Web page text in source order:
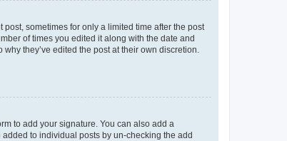
sometimes for only a limited time after the post
of times you edited it along with the date and
they’ve edited the post at their own discretion.
to add your signature. You can also add a
to individual posts by un-checking the add